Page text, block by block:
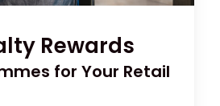
Rewards
for Your Retail